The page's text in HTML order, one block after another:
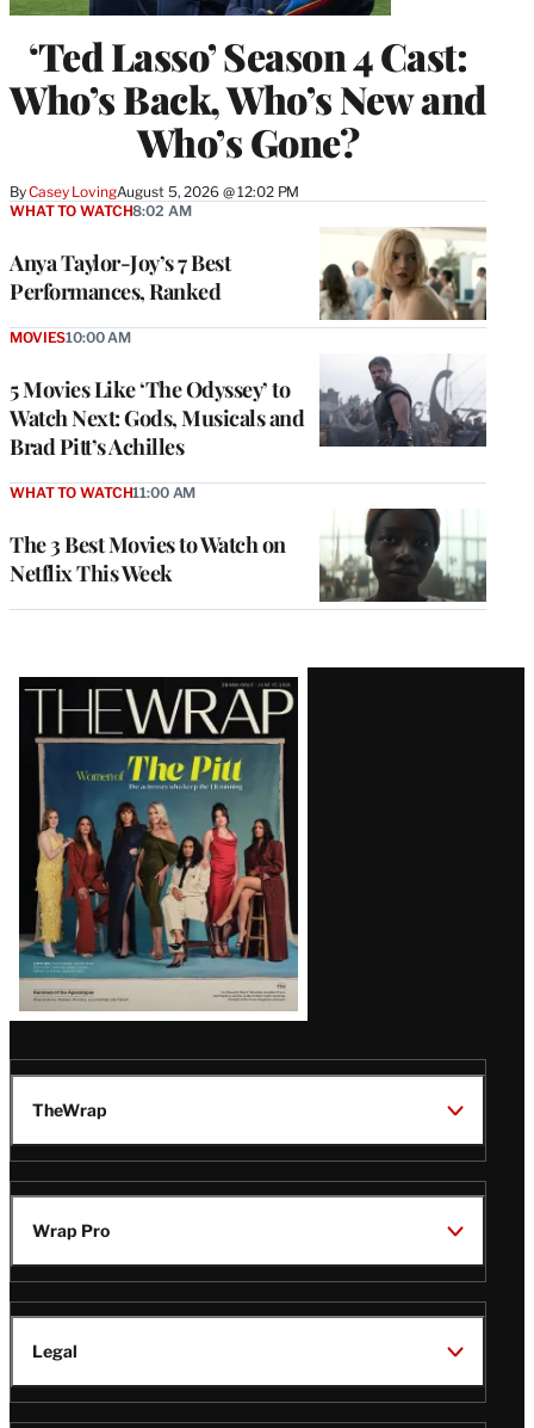
‘Ted Lasso’ Season 4 Cast:
Who’s Back, Who’s New and
Who’s Gone?
ByCasey LovingAugust 5, 2026 @ 12:02 PM
Anya Taylor-Joy’s 7 Best
Performances, Ranked
WHAT TO WATCH8:02 AM
5 Movies Like ‘The Odyssey’ to
Watch Next: Gods, Musicals and
Brad Pitt’s Achilles
MOVIES10:00 AM
The 3 Best Movies to Watch on
Netflix This Week
WHAT TO WATCH11:00 AM
Latest
Magazine
Issue
TheWrap
Wrap Pro
Legal